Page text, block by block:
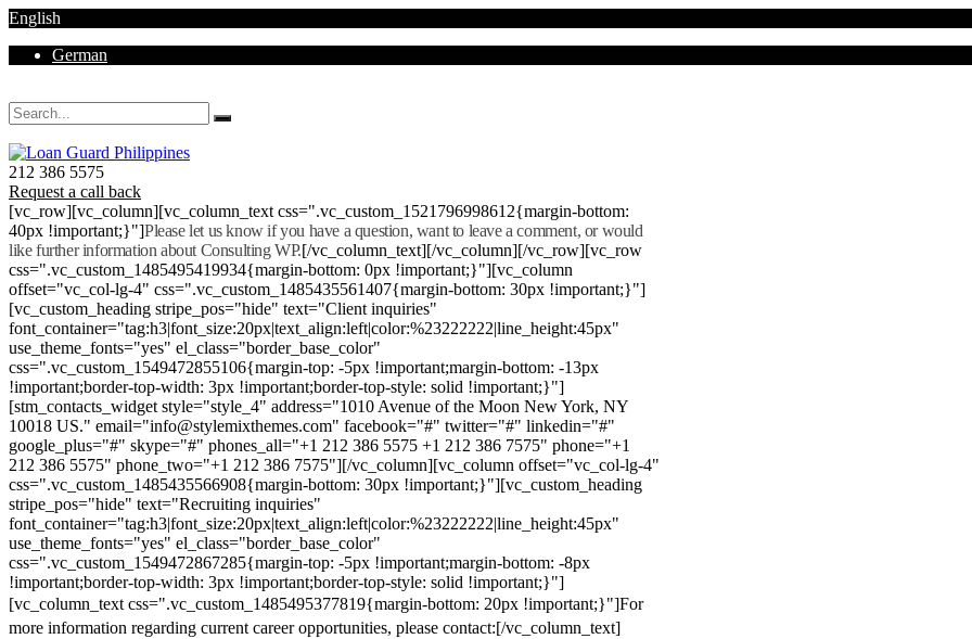
English
German
212 386 5575
Request a call back
[vc_row][vc_column][vc_column_text css=".vc_custom_1521796998612{margin-bottom:
40px !important;}"]Please let us know if you have a question, want to leave a comment, or would
like further information about Consulting WP.[/vc_column_text][/vc_column][/vc_row][vc_row
css=".vc_custom_1485495419934{margin-bottom: 0px !important;}"][vc_column
offset="vc_col-lg-4" css=".vc_custom_1485435561407{margin-bottom: 30px !important;}"]
[vc_custom_heading stripe_pos="hide" text="Client inquiries"
font_container="tag:h3|font_size:20px|text_align:left|color:%23222222|line_height:45px"
use_theme_fonts="yes" el_class="border_base_color"
css=".vc_custom_1549472855106{margin-top: -5px !important;margin-bottom: -13px
!important;border-top-width: 3px !important;border-top-style: solid !important;}"]
[stm_contacts_widget style="style_4" address="1010 Avenue of the Moon New York, NY
10018 US." email="info@stylemixthemes.com" facebook="#" twitter="#" linkedin="#"
google_plus="#" skype="#" phones_all="+1 212 386 5575 +1 212 386 7575" phone="+1
212 386 5575" phone_two="+1 212 386 7575"][/vc_column][vc_column offset="vc_col-lg-4"
css=".vc_custom_1485435566908{margin-bottom: 30px !important;}"][vc_custom_heading
stripe_pos="hide" text="Recruiting inquiries"
font_container="tag:h3|font_size:20px|text_align:left|color:%23222222|line_height:45px"
use_theme_fonts="yes" el_class="border_base_color"
css=".vc_custom_1549472867285{margin-top: -5px !important;margin-bottom: -8px
!important;border-top-width: 3px !important;border-top-style: solid !important;}"]
[vc_column_text css=".vc_custom_1485495377819{margin-bottom: 20px !important;}"]For
more information regarding current career opportunities, please contact:[/vc_column_text]